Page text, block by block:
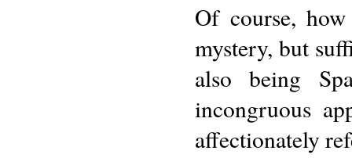
Of course,
mystery, but
also being
incongruous
affectionately